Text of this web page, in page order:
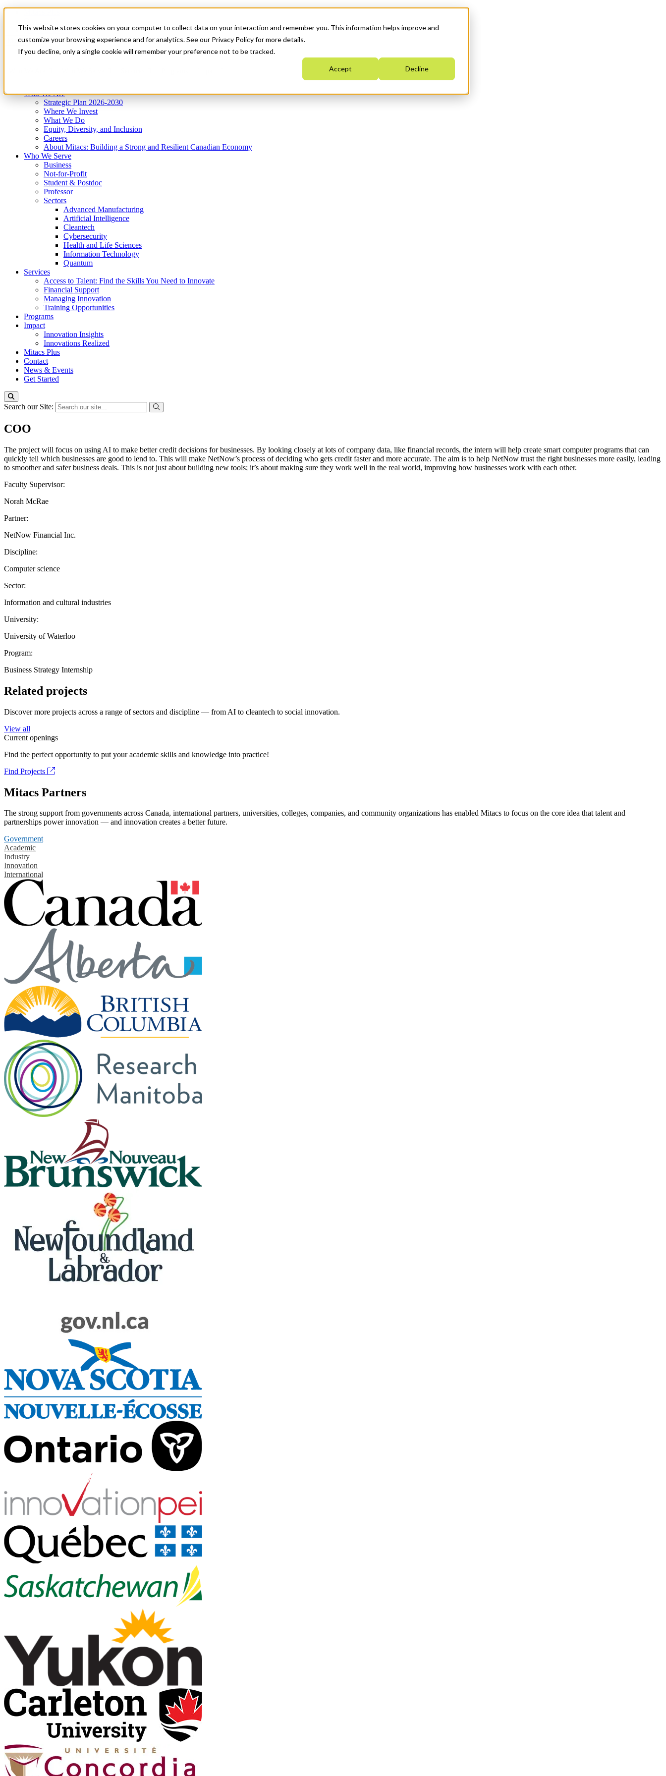
This website stores cookies on your computer to collect data on your interaction and remember you. This information helps improve and
customize your browsing experience and for analytics. See our Privacy Policy for more details.
If you decline, only a single cookie will remember your preference not to be tracked.
Accept Decline
News & Events
Get Started
Menu
Who We Are
Strategic Plan 2026-2030
Where We Invest
What We Do
Equity, Diversity, and Inclusion
Careers
About Mitacs: Building a Strong and Resilient Canadian Economy
Who We Serve
Business
Not-for-Profit
Student & Postdoc
Professor
Sectors
Advanced Manufacturing
Artificial Intelligence
Cleantech
Cybersecurity
Health and Life Sciences
Information Technology
Quantum
Services
Access to Talent: Find the Skills You Need to Innovate
Financial Support
Managing Innovation
Training Opportunities
Programs
Impact
Innovation Insights
Innovations Realized
Mitacs Plus
Contact
News & Events
Get Started
Search our Site:
COO
The project will focus on using AI to make better credit decisions for businesses. By looking closely at lots of company data, like financial records, the intern will help create smart computer programs that can
quickly tell which businesses are good to lend to. This will make NetNow’s process of deciding who gets credit faster and more accurate. The aim is to help NetNow trust the right businesses more easily, leading
to smoother and safer business deals. This is not just about building new tools; it’s about making sure they work well in the real world, improving how businesses work with each other.
Faculty Supervisor:
Norah McRae
Partner:
NetNow Financial Inc.
Discipline:
Computer science
Sector:
Information and cultural industries
University:
University of Waterloo
Program:
Business Strategy Internship
Related projects
Discover more projects across a range of sectors and discipline — from AI to cleantech to social innovation.
View all
Current openings
Find the perfect opportunity to put your academic skills and knowledge into practice!
Find Projects
Mitacs Partners
The strong support from governments across Canada, international partners, universities, colleges, companies, and community organizations has enabled Mitacs to focus on the core idea that talent and
partnerships power innovation — and innovation creates a better future.
Government
Academic
Industry
Innovation
International